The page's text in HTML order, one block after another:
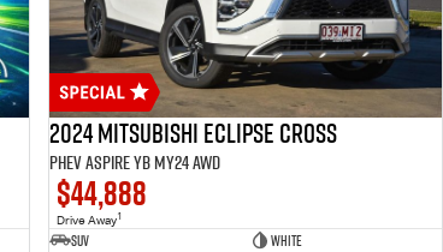
2024 Mitsubishi Eclipse Cross
PHEV Aspire YB MY24 AWD
$44,888
Drive Away1
SUV
White